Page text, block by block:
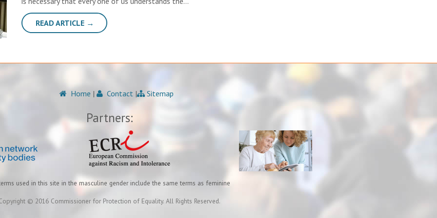
READ ARTICLE →
Home | Contact | Sitemap
Partners:
used in this site in the masculine gender include the same terms as feminine
© 2016 Commissioner for Protection of Equality. All Rights Reserved.